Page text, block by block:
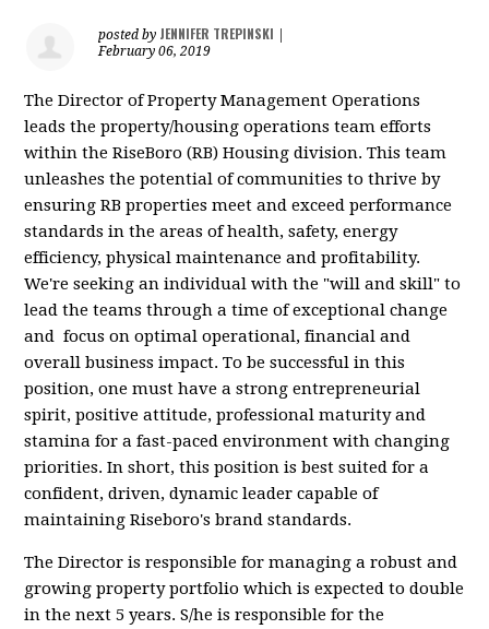
posted by JENNIFER TREPINSKI
February 06, 2019
The Director of Property Management Operations
leads the property/housing operations team efforts
within the RiseBoro (RB) Housing division. This team
unleashes the potential of communities to thrive by
ensuring RB properties meet and exceed performance
standards in the areas of health, safety, energy
efficiency, physical maintenance and profitability.
We're seeking an individual with the "will and skill" to
lead the teams through a time of exceptional change
and focus on optimal operational, financial and
overall business impact. To be successful in this
position, one must have a strong entrepreneurial
spirit, positive attitude, professional maturity and
stamina for a fast-paced environment with changing
priorities. In short, this position is best suited for a
confident, driven, dynamic leader capable of
maintaining Riseboro's brand standards.
The Director is responsible for managing a robust and
growing property portfolio which is expected to double
in the next 5 years. S/he is responsible for the